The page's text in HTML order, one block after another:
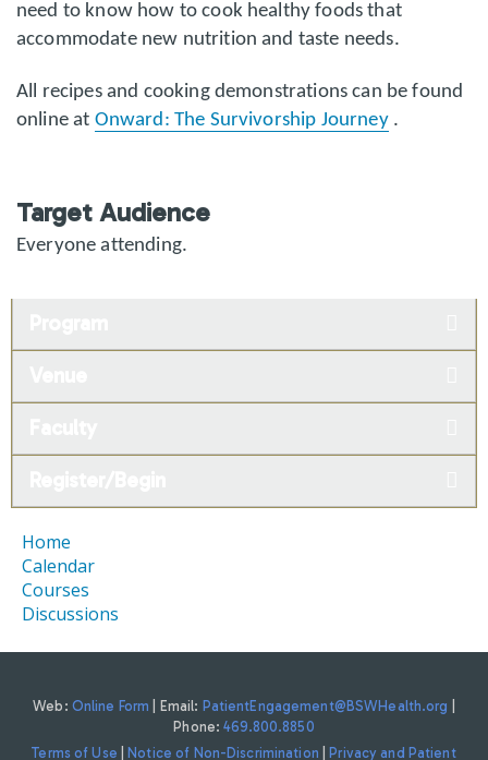
need to know how to cook healthy foods that
accommodate new nutrition and taste needs.
All recipes and cooking demonstrations can be found
online at Onward: The Survivorship Journey.
Target Audience
Everyone attending.
Home
Calendar
Courses
Discussions
Web: Online Form | Email: PatientEngagement@BSWHealth.org
Phone:469.800.8850
Terms of Use
Notice of Non-Discrimination Privacy and Patient